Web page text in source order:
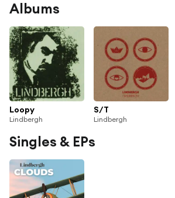
Albums
Loopy
Lindbergh
S/T
Lindbergh
Singles & EPs